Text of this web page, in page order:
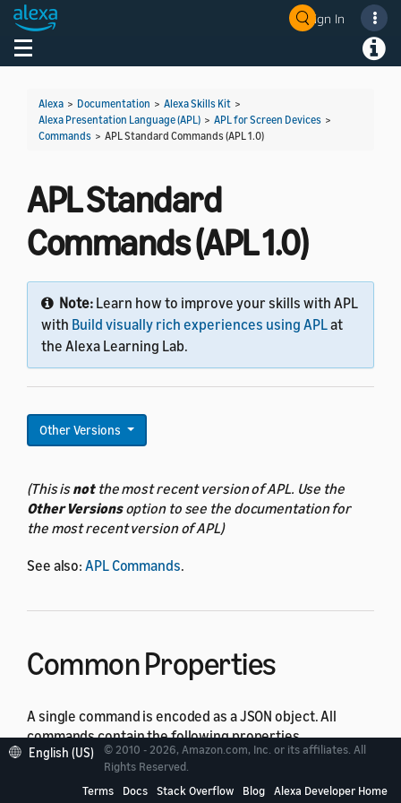
Sign In
Toggle navigation
Alexa > Documentation > Alexa Skills Kit >
Alexa Presentation Language (APL) > APL for Screen Devices >
Commands > APL Standard Commands (APL 1.0)
APL Standard
Commands (APL 1.0)
Note: Learn how to improve your skills with APL
with Build visually rich experiences using APLat
the Alexa Learning Lab.
Other Versions
(This isnotthe most recent version of APL. Use the
Other Versionsoption to see the documentation for
the most recent version of APL)
See also:APL Commands.
Common Properties
A single command is encoded as a JSON object. All
commands contain the following properties.
English (US)
© 2010 - 2026, Amazon.com, Inc. or its affiliates. All
Rights Reserved.
Terms
Docs Stack Overflow Blog Alexa Developer Home
Welcome! Ask the DevAssistant